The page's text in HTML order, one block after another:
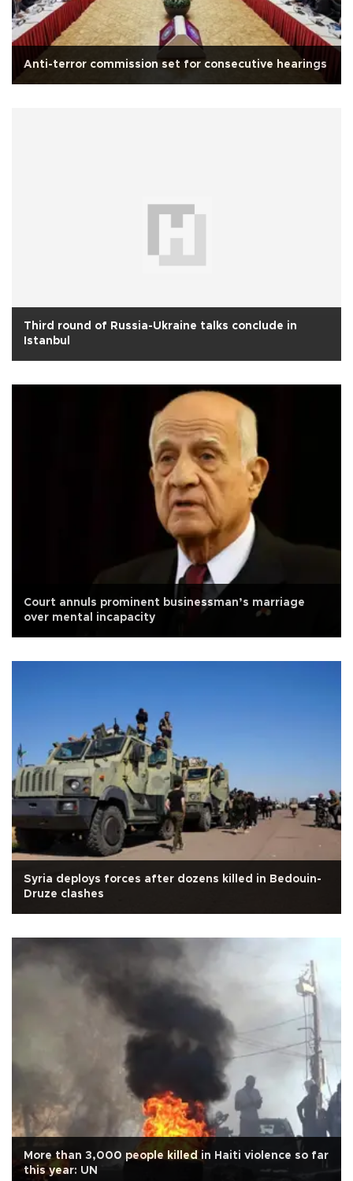
Anti-terror commission set for consecutive hearings
Third round of Russia-Ukraine talks conclude in
Istanbul
Court annuls prominent businessman’s marriage
over mental incapacity
Syria deploys forces after dozens killed in Bedouin-
Druze clashes
More than 3,000 people killed in Haiti violence so far
this year: UN